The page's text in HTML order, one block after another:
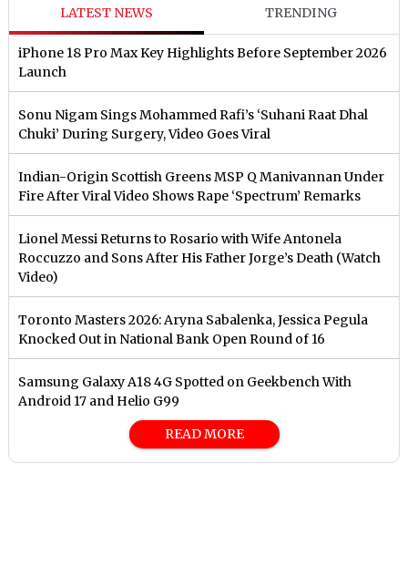
LATEST NEWS TRENDING
iPhone 18 Pro Max Key Highlights Before September 2026
Launch
Sonu Nigam Sings Mohammed Rafi’s ‘Suhani Raat Dhal
Chuki’ During Surgery, Video Goes Viral
Indian-Origin Scottish Greens MSP Q Manivannan Under
Fire After Viral Video Shows Rape ‘Spectrum’ Remarks
Lionel Messi Returns to Rosario with Wife Antonela
Roccuzzo and Sons After His Father Jorge’s Death (Watch
Video)
Toronto Masters 2026: Aryna Sabalenka, Jessica Pegula
Knocked Out in National Bank Open Round of 16
Samsung Galaxy A18 4G Spotted on Geekbench With
Android 17 and Helio G99
READ MORE